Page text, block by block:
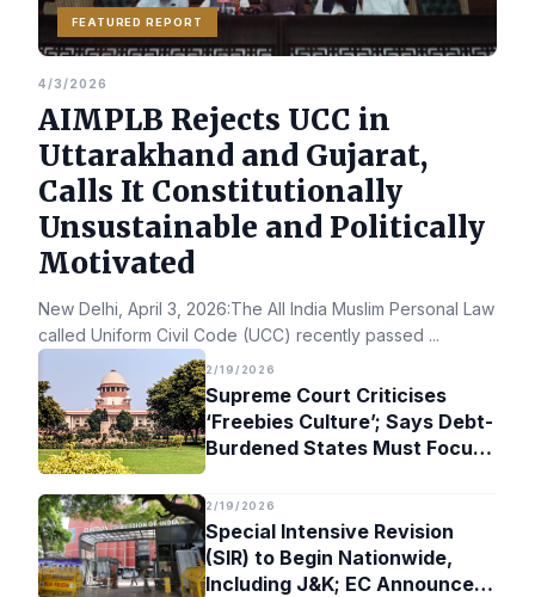
FEATURED REPORT
4/3/2026
AIMPLB Rejects UCC in
Uttarakhand and Gujarat,
Calls It Constitutionally
Unsustainable and Politically
Motivated
New Delhi, April 3, 2026:The All India Muslim Personal Law
called Uniform Civil Code (UCC) recently passed ...
2/19/2026
Supreme Court Criticises
‘Freebies Culture’; Says Debt-
Burdened States Must Focus
2/19/2026
Special Intensive Revision
(SIR) to Begin Nationwide,
Including J&K; EC Announces